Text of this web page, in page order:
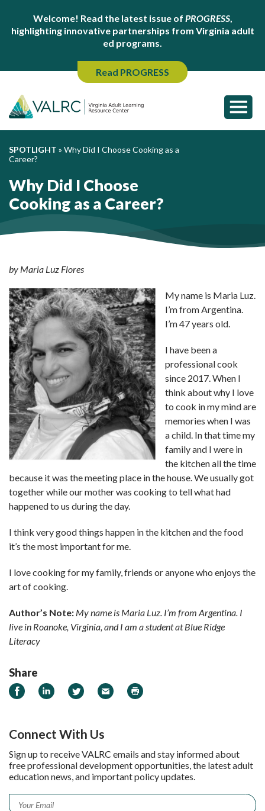
Welcome! Read the latest issue of PROGRESS,
highlighting innovative partnerships from Virginia adult
ed programs.
Read PROGRESS
SPOTLIGHT » Why Did I Choose Cooking as a
Career?
Why Did I Choose
Cooking as a Career?
by Maria Luz Flores
My name is Maria Luz.
I’m from Argentina.
I’m 47 years old.
I have been a
professional cook
since 2017. When I
think about why I love
to cook in my mind are
memories when I was
a child. In that time my
family and I were in
the kitchen all the time
because it was the meeting place in the house. We usually got
together while our mother was cooking to tell what had
happened to us during the day.
I think very good things happen in the kitchen and the food
it’s the most important for me.
I love cooking for my family, friends or anyone who enjoys the
art of cooking.
Author’s Note: My name is Maria Luz. I’m from Argentina. I
live in Roanoke, Virginia, and I am a student at Blue Ridge
Literacy
Share
Share on Facebook
Share on LinkedIn
Share on Twitter
Email Print
Connect With Us
Sign up to receive VALRC emails and stay informed about
free professional development opportunities, the latest adult
education news, and important policy updates.
Email *